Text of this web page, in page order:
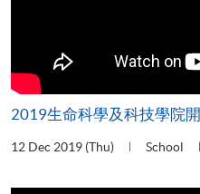
2019生命科學及科技學院
12 Dec 2019 (Thu) School